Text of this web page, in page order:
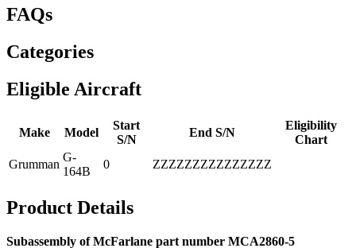
FAQs
Categories
Eligible Aircraft
Make Model
Start
S/N
End S/N
Eligibility
Chart
Grumman
G-
164B
0 ZZZZZZZZZZZZZZZ
Product Details
Subassembly of McFarlane part number MCA2860-5